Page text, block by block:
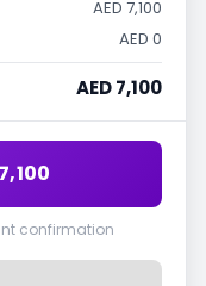
AED 7,100
AED 0
AED 7,100
confirmation